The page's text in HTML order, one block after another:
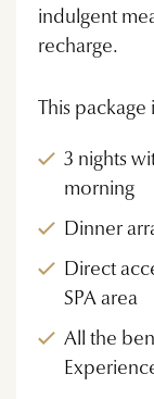
indulgent
recharge.
This package
3 nights
morning
Dinner
Direct
SPA area
All the